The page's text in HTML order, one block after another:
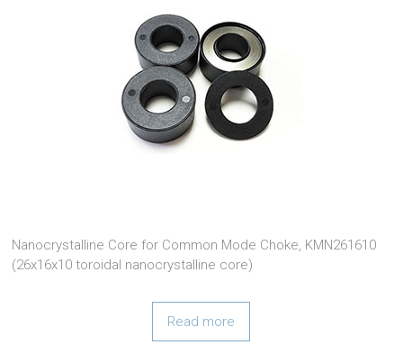
Nanocrystalline Core for Common Mode Choke, KMN261610
(26x16x10 toroidal nanocrystalline core)
Read more